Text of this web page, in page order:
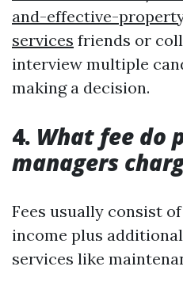
and-effective-
services friends or
interview multiple
making a decision.
4. What fee do
managers
Fees usually consist
income plus
services like